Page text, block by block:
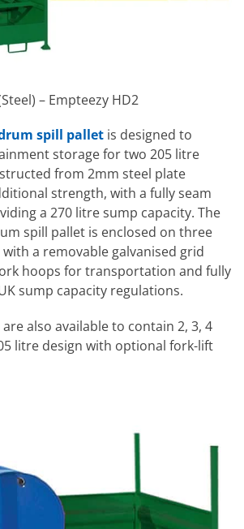
– Empteezy HD2
spill pallet is designed to
storage for two 205 litre
from 2mm steel plate
strength, with a fully seam
a 270 litre sump capacity. The
spill pallet is enclosed on three
a removable galvanised grid
hoops for transportation and fully
sump capacity regulations.
also available to contain 2, 3, 4
litre design with optional fork-lift